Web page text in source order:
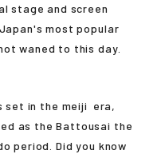
stage and screen
most popular
waned to this day.
set in the meiji era,
as the Battousai the
period. Did you know